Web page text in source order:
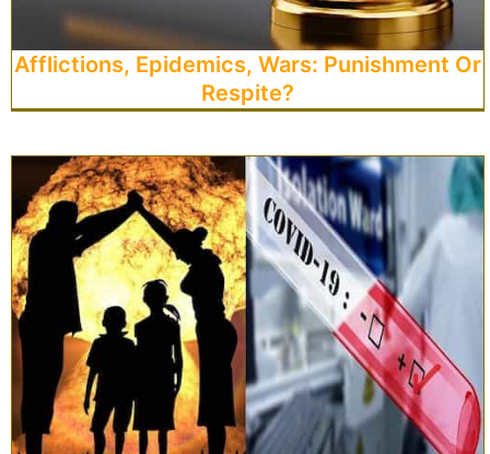
Afflictions, Epidemics, Wars: Punishment Or
Respite?